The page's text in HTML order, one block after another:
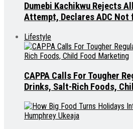
Dumebi Kachikwu Rejects
Attempt, Declares ADC Not
Lifestyle
CAPPA Calls For Tougher
Drinks, Salt-Rich Foods,